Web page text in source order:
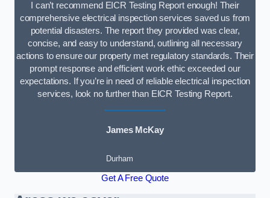
I can’t recommend EICR Testing Report enough! Their
comprehensive electrical inspection services saved us from
potential disasters. The report they provided was clear,
concise, and easy to understand, outlining all necessary
actions to ensure our property met regulatory standards. Their
prompt response and efficient work ethic exceeded our
expectations. If you’re in need of reliable electrical inspection
services, look no further than EICR Testing Report.
James McKay
Durham
Get A Free Quote